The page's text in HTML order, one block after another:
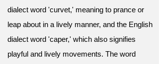
dialect word 'curvet,' meaning to prance or
leap about in a lively manner, and the English
dialect word 'caper,' which also signifies
playful and lively movements. The word